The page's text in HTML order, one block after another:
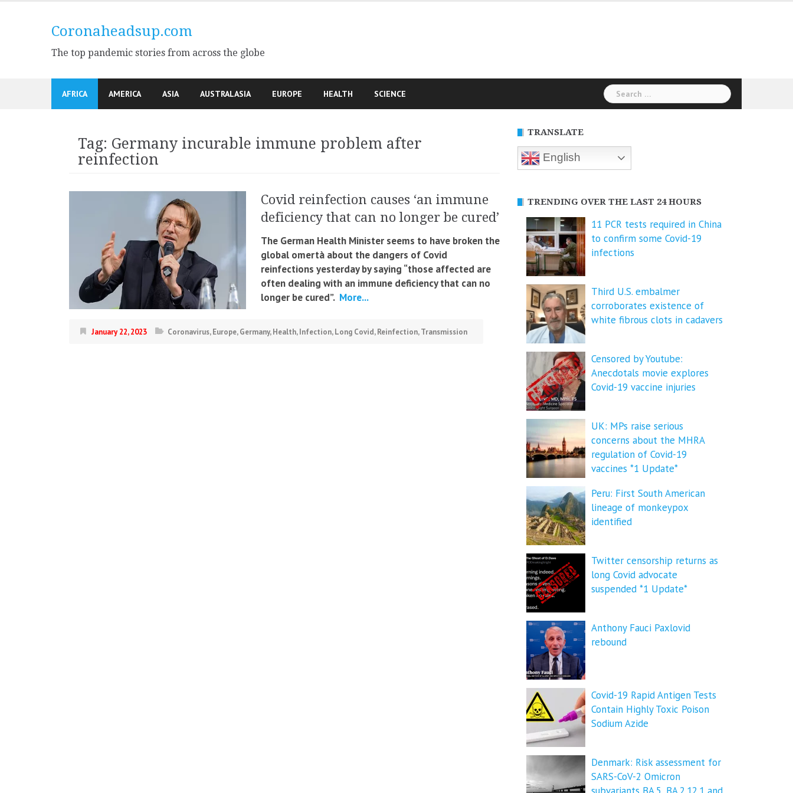
Coronaheadsup.com
The top pandemic stories from across the globe
AFRICA AMERICA ASIA AUSTRALASIA EUROPE HEALTH SCIENCE
Search
for:
Tag: Germany incurable immune problem after
reinfection
Covid reinfection causes ‘an immune
deficiency that can no longer be cured’
The German Health Minister seems to have broken the
global omertà about the dangers of Covid
reinfections yesterday by saying “those affected are
often dealing with an immune deficiency that can no
longer be cured”. More...
January 22, 2023 Coronavirus,Europe,Germany,Health,Infection,Long Covid,Reinfection,Transmission
TRANSLATE
English
TRENDING OVER THE LAST 24 HOURS
11 PCR tests required in China
to confirm some Covid-19
infections
Third U.S. embalmer
corroborates existence of
white fibrous clots in cadavers
Censored by Youtube:
Anecdotals movie explores
Covid-19 vaccine injuries
UK: MPs raise serious
concerns about the MHRA
regulation of Covid-19
vaccines *1 Update*
Peru: First South American
lineage of monkeypox
identified
Twitter censorship returns as
long Covid advocate
suspended *1 Update*
Anthony Fauci Paxlovid
rebound
Covid-19 Rapid Antigen Tests
Contain Highly Toxic Poison
Sodium Azide
Denmark: Risk assessment for
SARS-CoV-2 Omicron